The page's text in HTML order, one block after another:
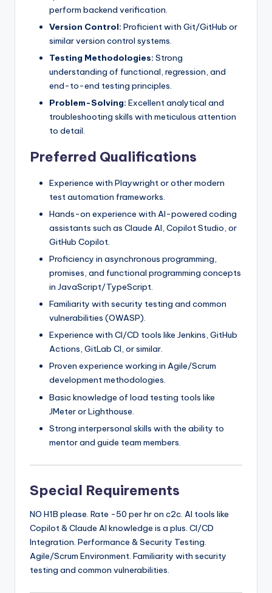
perform backend verification.
Version Control: Proficient with Git/GitHub or
similar version control systems.
Testing Methodologies: Strong
understanding of functional, regression, and
end-to-end testing principles.
Problem-Solving: Excellent analytical and
troubleshooting skills with meticulous attention
to detail.
Preferred Qualifications
Experience with Playwright or other modern
test automation frameworks.
Hands-on experience with AI-powered coding
assistants such as Claude AI, Copilot Studio, or
GitHub Copilot.
Proficiency in asynchronous programming,
promises, and functional programming concepts
in JavaScript/TypeScript.
Familiarity with security testing and common
vulnerabilities (OWASP).
Experience with CI/CD tools like Jenkins, GitHub
Actions, GitLab CI, or similar.
Proven experience working in Agile/Scrum
development methodologies.
Basic knowledge of load testing tools like
JMeter or Lighthouse.
Strong interpersonal skills with the ability to
mentor and guide team members.
Special Requirements
NO H1B please. Rate -50 per hr on c2c. AI tools like
Copilot & Claude AI knowledge is a plus. CI/CD
Integration. Performance & Security Testing.
Agile/Scrum Environment. Familiarity with security
testing and common vulnerabilities.